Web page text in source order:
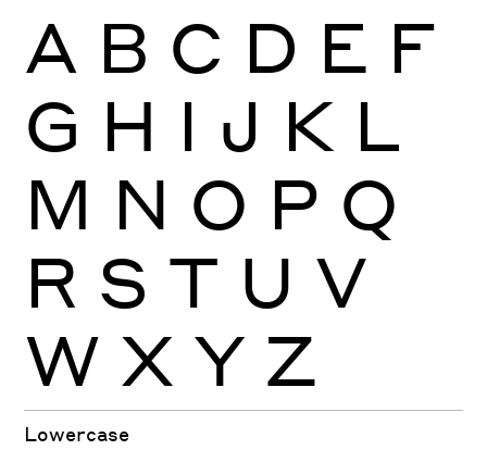
A B C D E F
G H I J K L
M N O P Q
R S T U V
W X Y Z
Lowercase